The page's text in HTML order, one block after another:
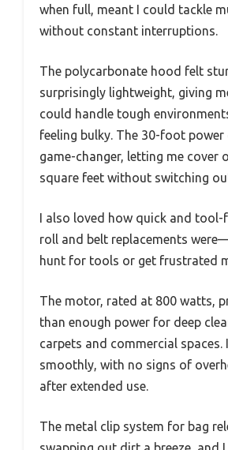
when full, meant I could tackle
without constant interruptions.
The polycarbonate hood felt
surprisingly lightweight, giving
could handle tough
feeling bulky. The 30-foot power
game-changer, letting me cover
square feet without switching
I also loved how quick and tool-
roll and belt replacements
hunt for tools or get frustrated
The motor, rated at 800 watts,
than enough power for deep
carpets and commercial spaces.
smoothly, with no signs of
after extended use.
The metal clip system for bag